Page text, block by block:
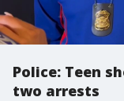
Police: Teen
two arrests